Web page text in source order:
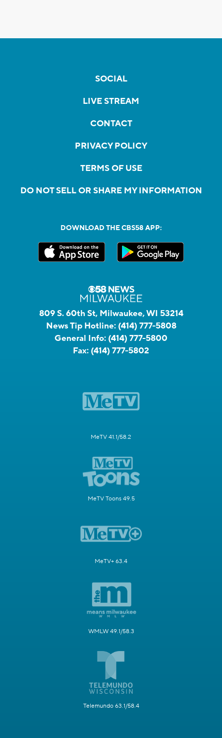
SOCIAL
LIVE STREAM
CONTACT
PRIVACY POLICY
TERMS OF USE
DO NOT SELL OR SHARE MY INFORMATION
DOWNLOAD THE CBS58 APP:
809 S. 60th St, Milwaukee, WI 53214
News Tip Hotline: (414) 777-5808
General Info: (414) 777-5800
Fax: (414) 777-5802
MeTV 41.1/58.2
MeTV Toons 49.5
MeTV+ 63.4
WMLW 49.1/58.3
Telemundo 63.1/58.4